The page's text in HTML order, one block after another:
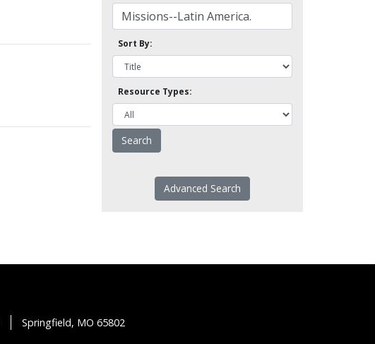
Sort By:
Resource Types:
Advanced Search
Springfield, MO 65802